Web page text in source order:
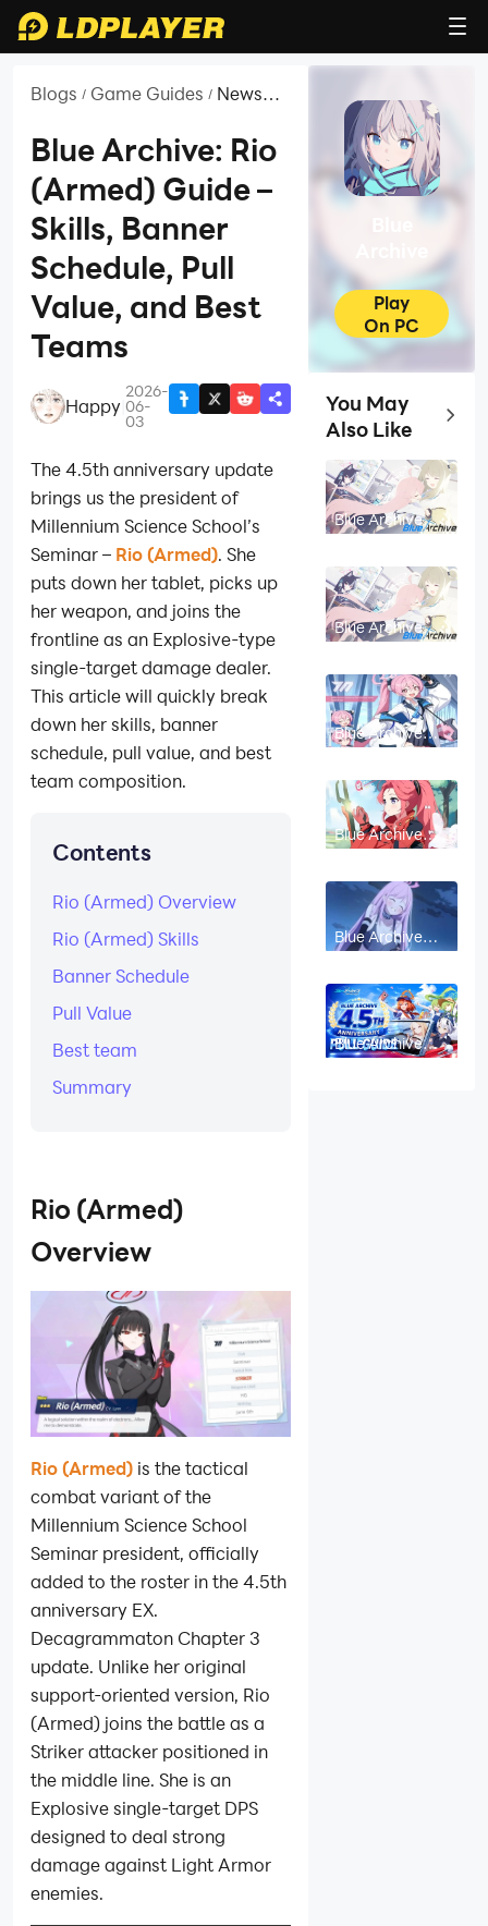
Blogs / Game Guides / News
Guides
for Blue
Archive
Blue Archive: Rio
(Armed) Guide –
Skills, Banner
Schedule, Pull
Value, and Best
Teams
Happy
2026-
06-
03
The 4.5th anniversary update
brings us the president of
Millennium Science School’s
Seminar – Rio (Armed). She
puts down her tablet, picks up
her weapon, and joins the
frontline as an Explosive-type
single-target damage dealer.
This article will quickly break
down her skills, banner
schedule, pull value, and best
team composition.
Contents
Rio (Armed) Overview
Rio (Armed) Skills
Banner Schedule
Pull Value
Best team
Summary
Rio (Armed)
Overview
Rio (Armed) is the tactical
combat variant of the
Millennium Science School
Seminar president, officially
added to the roster in the 4.5th
anniversary EX.
Decagrammaton Chapter 3
update. Unlike her original
support-oriented version, Rio
(Armed) joins the battle as a
Striker attacker positioned in
the middle line. She is an
Explosive single-target DPS
designed to deal strong
damage against Light Armor
enemies.
Play
On PC
You May
Also Like
Top
Blue Archive
Rena Build
Gear, Best
Teams & Should
You Pull?
Blue Archive
Konoka Build
Gear, Best
Teams & Should
You Pull?
Blue Archive
Koyuki Build
Best Skills,
Equipment &
Team Comps
Blue Archive
Yuzu (Armed)
You Pull, Skills
and Best Build
Blue Archive
Eimi (Armed)
Build and
Should You Pull
for Drumbarka
Raid?
Blue Archive
4.5th